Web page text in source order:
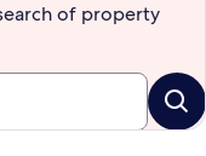
of property